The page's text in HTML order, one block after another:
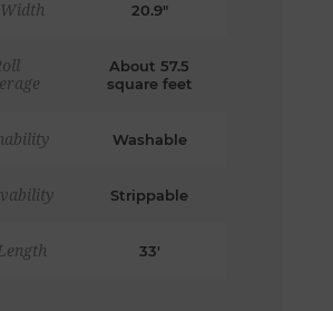
20.9"
About 57.5
square feet
Washable
Strippable
33'